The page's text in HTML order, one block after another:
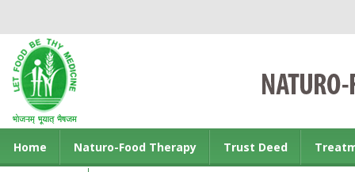
Home Naturo-Food Therapy Trust Deed